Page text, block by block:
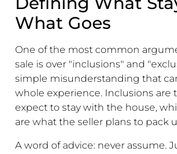
What Goes
One of the most common
sale is over "inclusions" and
simple misunderstanding that
whole experience. Inclusions are
expect to stay with the house,
are what the seller plans to pack
A word of advice: never assume.